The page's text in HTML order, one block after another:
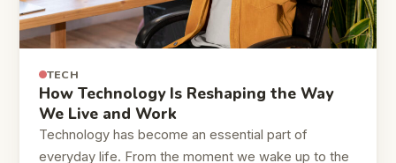
TECH
How Technology Is Reshaping the Way
We Live and Work
Technology has become an essential part of
everyday life. From the moment we wake up to the